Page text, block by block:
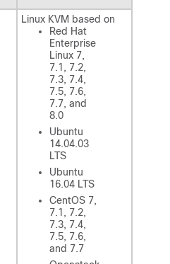
Linux KVM based on
Red Hat
Enterprise
Linux 7,
7.1, 7.2,
7.3, 7.4,
7.5, 7.6,
7.7, and
8.0
Ubuntu
14.04.03
LTS
Ubuntu
16.04 LTS
CentOS 7,
7.1, 7.2,
7.3, 7.4,
7.5, 7.6,
and 7.7